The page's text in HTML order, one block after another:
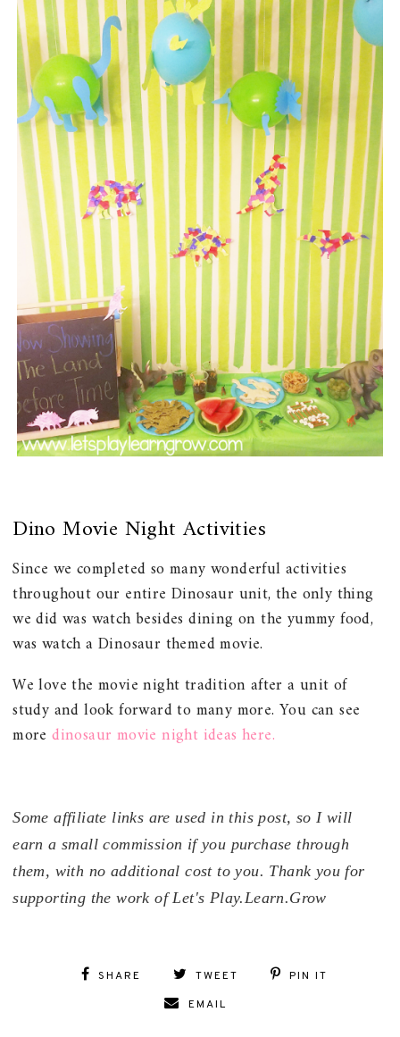
Dino Movie Night Activities
Since we completed so many wonderful activities
throughout our entire Dinosaur unit, the only thing
we did was watch besides dining on the yummy food,
was watch a Dinosaur themed movie.
We love the movie night tradition after a unit of
study and look forward to many more. You can see
moredinosaur movie night ideas here.
Some affiliate links are used in this post, so I will
earn a small commission if you purchase through
them, with no additional cost to you. Thank you for
supporting the work of Let's Play.Learn.Grow
SHARE TWEET
PIN IT
EMAIL